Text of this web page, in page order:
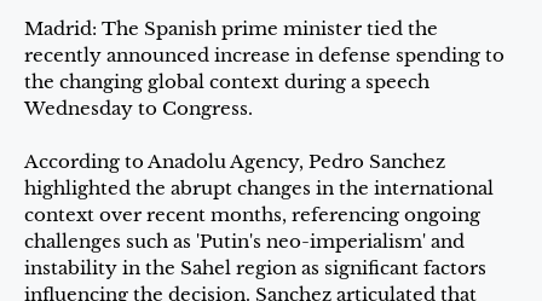
Madrid: The Spanish prime minister tied the
recently announced increase in defense spending to
the changing global context during a speech
Wednesday to Congress.
According to Anadolu Agency, Pedro Sanchez
highlighted the abrupt changes in the international
context over recent months, referencing ongoing
challenges such as 'Putin's neo-imperialism' and
instability in the Sahel region as significant factors
influencing the decision. Sanchez articulated that